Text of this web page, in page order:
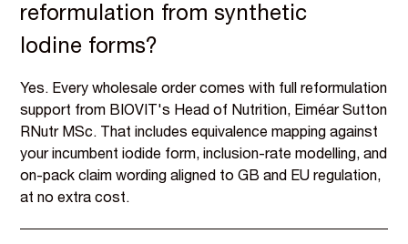
reformulation from synthetic
Iodine forms?
Yes. Every wholesale order comes with full reformulation
support from BIOVIT's Head of Nutrition, Eiméar Sutton
RNutr MSc. That includes equivalence mapping against
your incumbent iodide form, inclusion-rate modelling, and
on-pack claim wording aligned to GB and EU regulation,
at no extra cost.